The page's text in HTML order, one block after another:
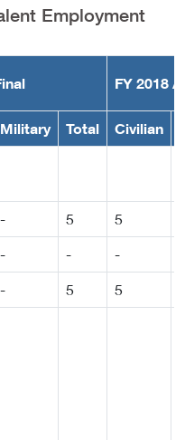
Employment
FY 2018
Military Total Civilian
- 5 5
- - -
- 5 5